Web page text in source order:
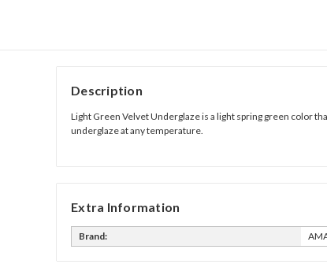
Description
Light Green Velvet Underglaze is a light spring green color
underglaze at any temperature.
Extra Information
Brand: